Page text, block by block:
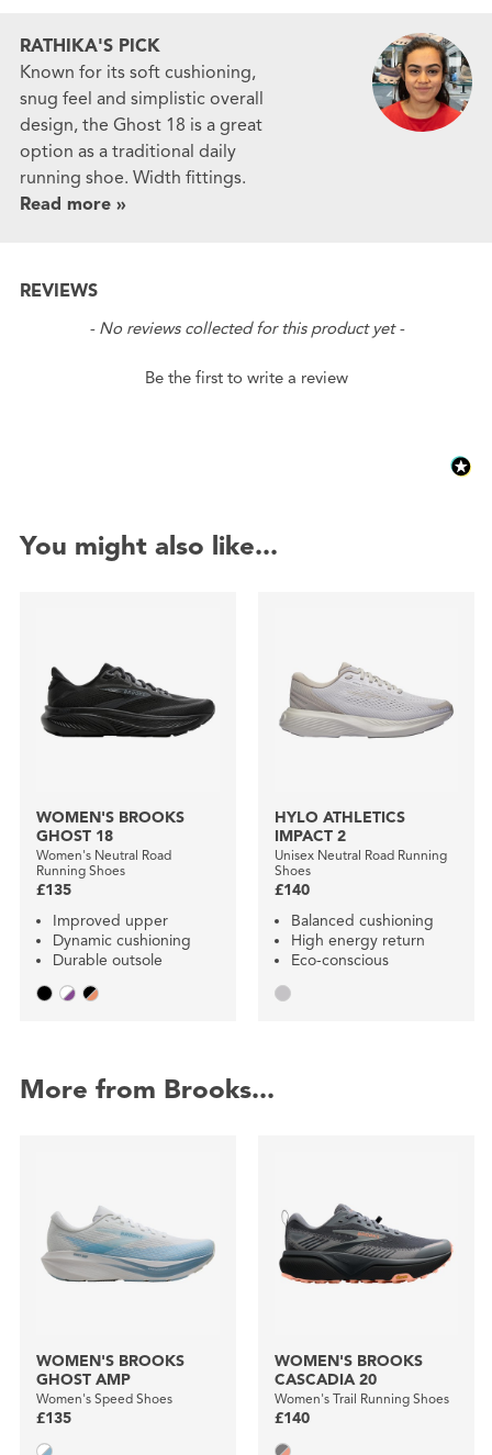
RATHIKA'S PICK
Known for its soft cushioning,
snug feel and simplistic overall
design, the Ghost 18 is a great
option as a traditional daily
running shoe. Width fittings.
Read more »
REVIEWS
- No reviews collected for this product yet -
Be the first to write a review
New content loaded
You might also like...
WOMEN'S BROOKS
GHOST 18
Women's Neutral Road
Running Shoes
£135
Improved upper
Dynamic cushioning
Durable outsole
HYLO ATHLETICS
IMPACT 2
Unisex Neutral Road Running
Shoes
£140
Balanced cushioning
High energy return
Eco-conscious
More from Brooks...
WOMEN'S BROOKS
GHOST AMP
Women's Speed Shoes
£135
WOMEN'S BROOKS
CASCADIA 20
Women's Trail Running Shoes
£140